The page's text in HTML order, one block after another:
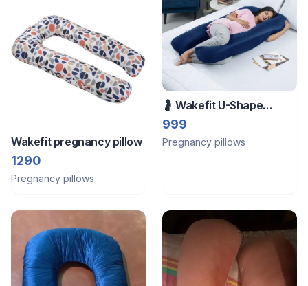
Wakefit pregnancy pillow
1290
Pregnancy pillows
🤰 Wakefit U-Shape
Pregnancy Pillow | Navy
Blue | Like New
999
Pregnancy pillows